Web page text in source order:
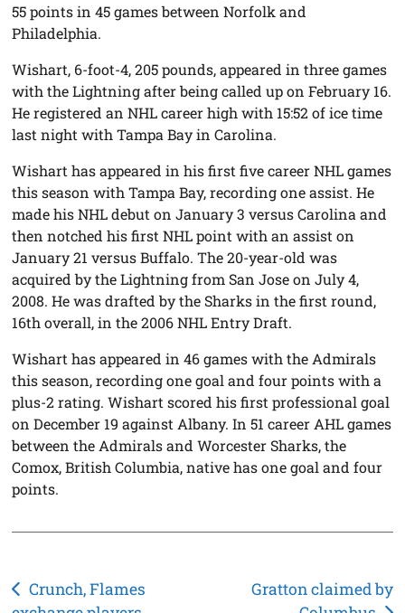
55 points in 45 games between Norfolk and
Philadelphia.
Wishart, 6-foot-4, 205 pounds, appeared in three games
with the Lightning after being called up on February 16.
He registered an NHL career high with 15:52 of ice time
last night with Tampa Bay in Carolina.
Wishart has appeared in his first five career NHL games
this season with Tampa Bay, recording one assist. He
made his NHL debut on January 3 versus Carolina and
then notched his first NHL point with an assist on
January 21 versus Buffalo. The 20-year-old was
acquired by the Lightning from San Jose on July 4,
2008. He was drafted by the Sharks in the first round,
16th overall, in the 2006 NHL Entry Draft.
Wishart has appeared in 46 games with the Admirals
this season, recording one goal and four points with a
plus-2 rating. Wishart scored his first professional goal
on December 19 against Albany. In 51 career AHL games
between the Admirals and Worcester Sharks, the
Comox, British Columbia, native has one goal and four
points.
Post
Crunch, Flames
Gratton claimed by